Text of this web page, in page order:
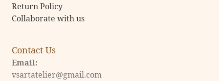
Return Policy
Collaborate with us
Contact Us
Email:
vsartatelier@gmail.com